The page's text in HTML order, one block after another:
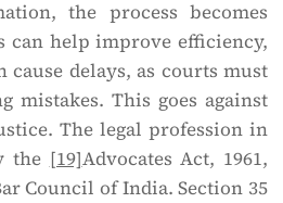
the process becomes
can help improve efficiency,
cause delays, as courts must
mistakes. This goes against
The legal profession in
the [19]Advocates Act, 1961,
Council of India. Section 35